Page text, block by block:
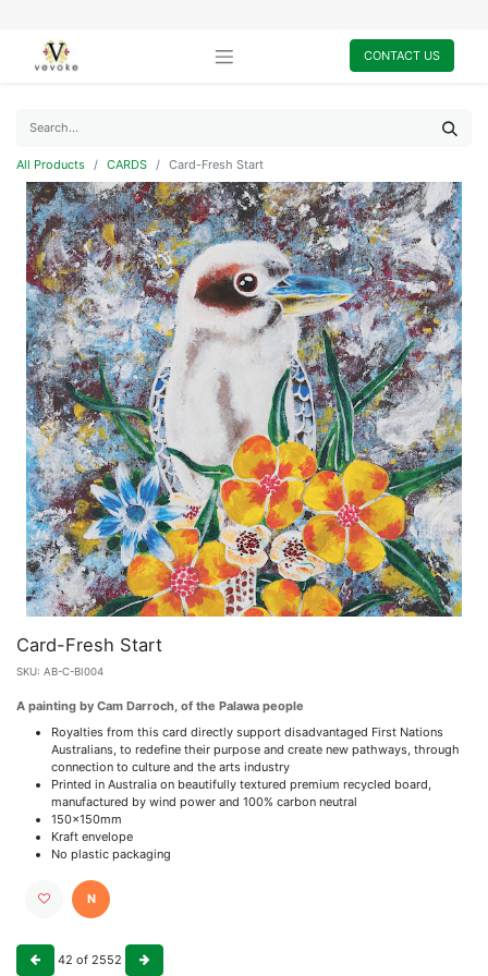
CONTACT US
All Products CARDS Card-Fresh Start
Card-Fresh Start
SKU: AB-C-BI004
A painting by Cam Darroch, of the Palawa people
Royalties from this card directly support disadvantaged First Nations
Australians, to redefine their purpose and create new pathways, through
connection to culture and the arts industry
Printed in Australia on beautifully textured premium recycled board,
manufactured by wind power and 100% carbon neutral
150x150mm
Kraft envelope
No plastic packaging
N
42 of 2552